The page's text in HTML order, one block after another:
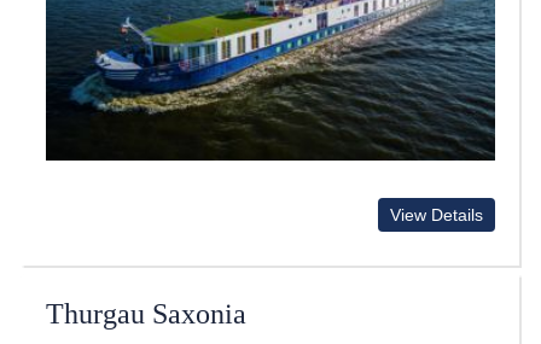
View Details
Thurgau Saxonia